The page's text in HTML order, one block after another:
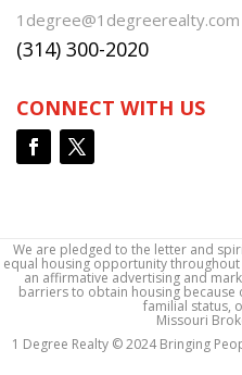
1degree@1degreerealty.com
(314) 300-2020
CONNECT WITH US
We are pledged to the letter and
equal housing opportunity
an affirmative advertising and
barriers to obtain housing because
familial status,
Missouri
1 Degree Realty © 2024 Bringing